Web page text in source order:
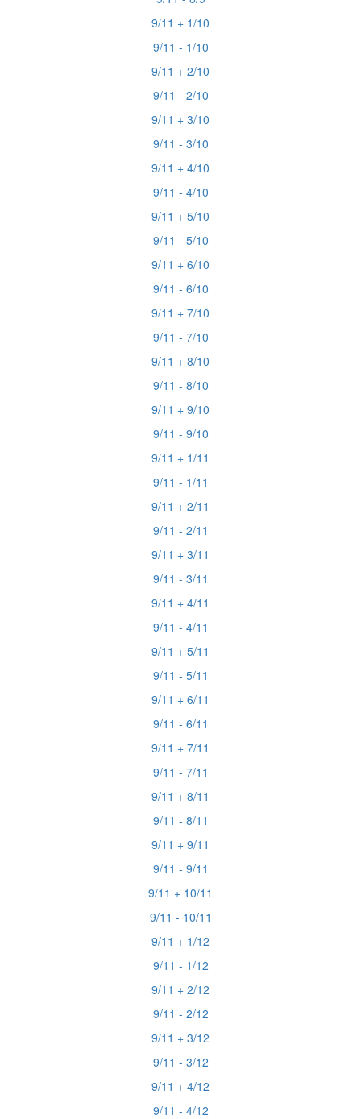
9/11 + 1/10
9/11 - 1/10
9/11 + 2/10
9/11 - 2/10
9/11 + 3/10
9/11 - 3/10
9/11 + 4/10
9/11 - 4/10
9/11 + 5/10
9/11 - 5/10
9/11 + 6/10
9/11 - 6/10
9/11 + 7/10
9/11 - 7/10
9/11 + 8/10
9/11 - 8/10
9/11 + 9/10
9/11 - 9/10
9/11 + 1/11
9/11 - 1/11
9/11 + 2/11
9/11 - 2/11
9/11 + 3/11
9/11 - 3/11
9/11 + 4/11
9/11 - 4/11
9/11 + 5/11
9/11 - 5/11
9/11 + 6/11
9/11 - 6/11
9/11 + 7/11
9/11 - 7/11
9/11 + 8/11
9/11 - 8/11
9/11 + 9/11
9/11 - 9/11
9/11 + 10/11
9/11 - 10/11
9/11 + 1/12
9/11 - 1/12
9/11 + 2/12
9/11 - 2/12
9/11 + 3/12
9/11 - 3/12
9/11 + 4/12
9/11 - 4/12